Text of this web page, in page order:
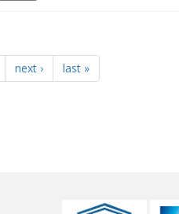
next › last »